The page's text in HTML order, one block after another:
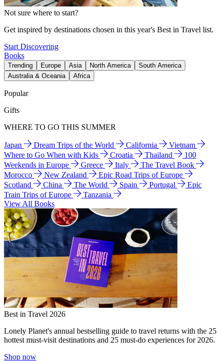
Not sure where to start?
Get inspired by destinations chosen in this year's Best in Travel list.
Start Discovering
Books
Trending Europe Asia North America
South America
Australia & Oceania
Africa
Popular
Gifts
WHERE TO GO THIS SUMMER
Japan Dream Trips of the World California
Vietnam
Where to Go When with Kids
Croatia Thailand
100
Weekends in Europe
Greece Italy
The Travel Book
Morocco
New Zealand
Epic Road Trips of Europe
Scotland
China The World Spain Portugal
Epic
Train Trips of Europe
Tanzania
View All Books
Best in Travel 2026
Lonely Planet's annual bestselling guide to travel returns with the 25
hottest must-visit destinations and 25 must-do experiences for 2026.
Shop now